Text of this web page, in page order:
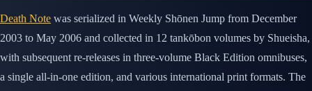
Death Note was serialized in Weekly Shōnen Jump from December
2003 to May 2006 and collected in 12 tankōbon volumes by Shueisha,
with subsequent re-releases in three-volume Black Edition omnibuses,
a single all-in-one edition, and various international print formats. The